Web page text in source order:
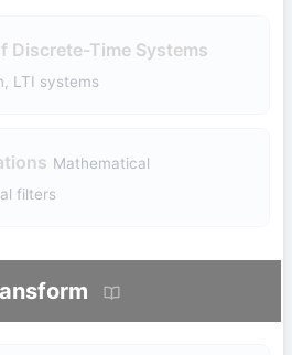
Discrete-Time Systems
LTI systems
Mathematical
filters